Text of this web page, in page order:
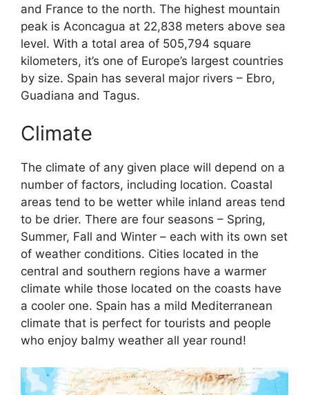
and France to the north. The highest mountain
peak is Aconcagua at 22,838 meters above sea
level. With a total area of 505,794 square
kilometers, it’s one of Europe’s largest countries
by size. Spain has several major rivers – Ebro,
Guadiana and Tagus.
Climate
The climate of any given place will depend on a
number of factors, including location. Coastal
areas tend to be wetter while inland areas tend
to be drier. There are four seasons – Spring,
Summer, Fall and Winter – each with its own set
of weather conditions. Cities located in the
central and southern regions have a warmer
climate while those located on the coasts have
a cooler one. Spain has a mild Mediterranean
climate that is perfect for tourists and people
who enjoy balmy weather all year round!